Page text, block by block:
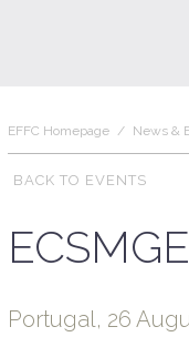
EFFC Homepage / News &
BACK TO EVENTS
Portugal, 26